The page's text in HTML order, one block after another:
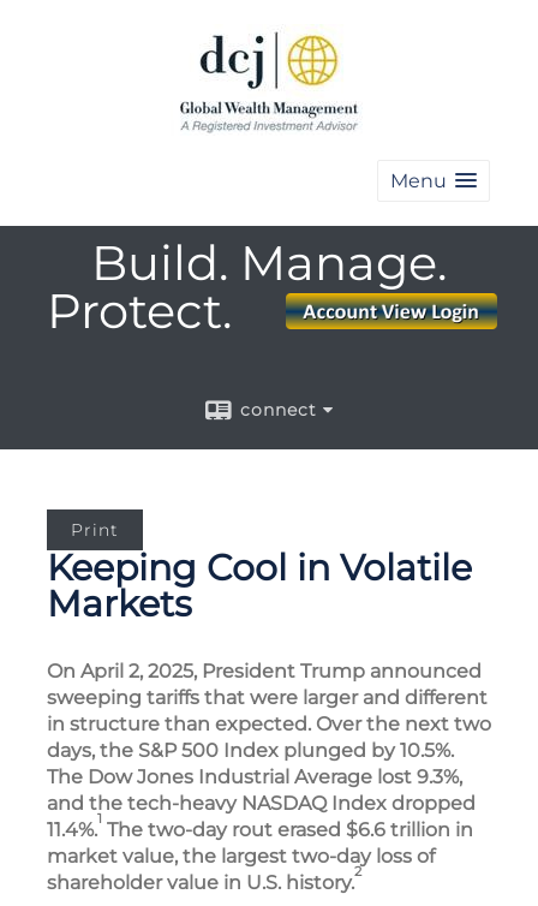
Menu
Build. Manage.
Protect.
connect
Print
Keeping Cool in Volatile
Markets
On April 2, 2025, President Trump announced
sweeping tariffs that were larger and different
in structure than expected. Over the next two
days, the S&P 500 Index plunged by 10.5%.
The Dow Jones Industrial Average lost 9.3%,
and the tech-heavy NASDAQ Index dropped
11.4%.1 The two-day rout erased $6.6 trillion in
market value, the largest two-day loss of
shareholder value in U.S. history.2